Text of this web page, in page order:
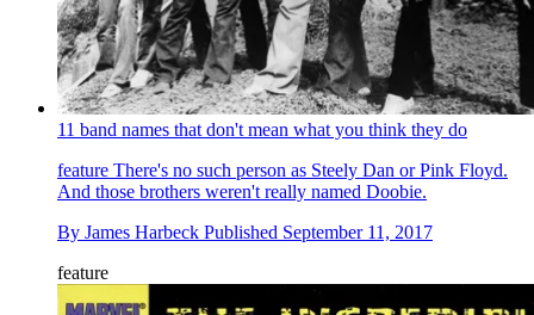
11 band names that don't mean what you think they do
feature There's no such person as Steely Dan or Pink Floyd.
And those brothers weren't really named Doobie.
By James Harbeck Published September 11, 2017
feature